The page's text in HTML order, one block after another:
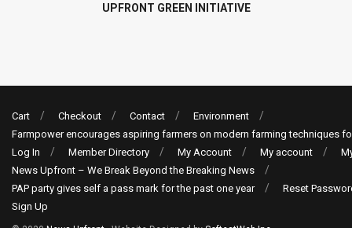
UPFRONT GREEN INITIATIVE
Cart Checkout Contact
Environment
Farmpower encourages aspiring farmers on modern farming techniques
Log In
Member Directory My Account My account
News Upfront – We Break Beyond the Breaking News
PAP party gives self a pass mark for the past one year
Reset
Sign Up